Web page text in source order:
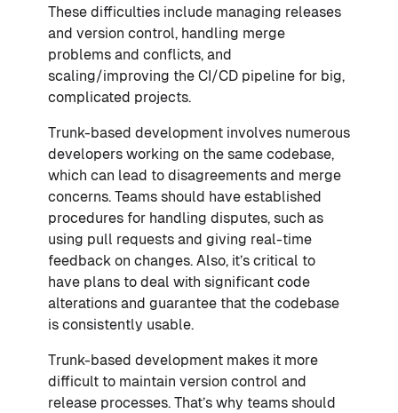
These difficulties include managing releases
and version control, handling merge
problems and conflicts, and
scaling/improving the CI/CD pipeline for big,
complicated projects.
Trunk-based development involves numerous
developers working on the same codebase,
which can lead to disagreements and merge
concerns. Teams should have established
procedures for handling disputes, such as
using pull requests and giving real-time
feedback on changes. Also, it’s critical to
have plans to deal with significant code
alterations and guarantee that the codebase
is consistently usable.
Trunk-based development makes it more
difficult to maintain version control and
release processes. That’s why teams should